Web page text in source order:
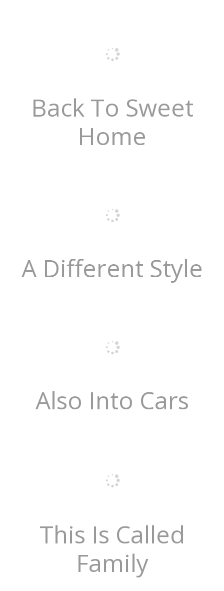
Back To Sweet
Home
A Different Style
Also Into Cars
This Is Called
Family